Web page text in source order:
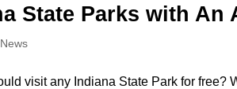
State Parks with An
visit any Indiana State Park for free?